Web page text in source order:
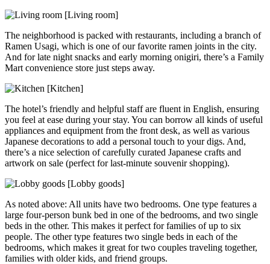
[Living room]
The neighborhood is packed with restaurants, including a branch of
Ramen Usagi, which is one of our favorite ramen joints in the city.
And for late night snacks and early morning onigiri, there’s a Family
Mart convenience store just steps away.
[Kitchen]
The hotel’s friendly and helpful staff are fluent in English, ensuring
you feel at ease during your stay. You can borrow all kinds of useful
appliances and equipment from the front desk, as well as various
Japanese decorations to add a personal touch to your digs. And,
there’s a nice selection of carefully curated Japanese crafts and
artwork on sale (perfect for last-minute souvenir shopping).
[Lobby goods]
As noted above: All units have two bedrooms. One type features a
large four-person bunk bed in one of the bedrooms, and two single
beds in the other. This makes it perfect for families of up to six
people. The other type features two single beds in each of the
bedrooms, which makes it great for two couples traveling together,
families with older kids, and friend groups.